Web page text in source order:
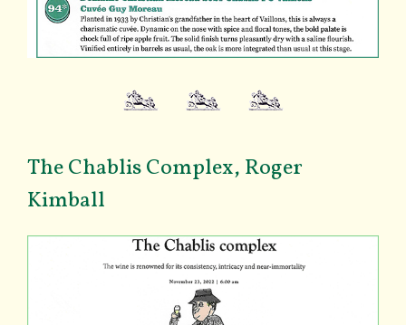
The Chablis Complex, Roger
Kimball